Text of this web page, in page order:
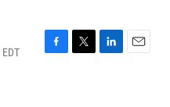
F
T
L
E